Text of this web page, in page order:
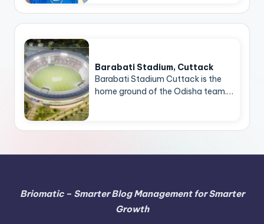
Barabati Stadium, Cuttack
Barabati Stadium Cuttack is the
home ground of the Odisha team.…
Briomatic – Smarter Blog Management for Smarter
Growth